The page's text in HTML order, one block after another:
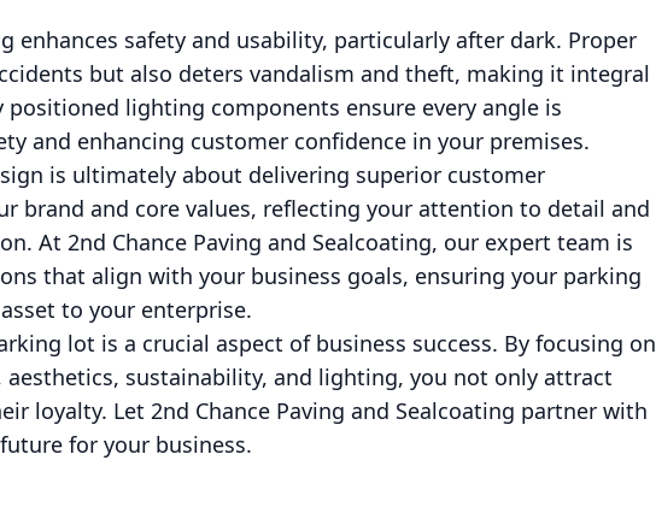
enhances safety and usability, particularly after dark. Proper
but also deters vandalism and theft, making it integral
lighting components ensure every angle is
and enhancing customer confidence in your premises.
is ultimately about delivering superior customer
brand and core values, reflecting your attention to detail and
At 2nd Chance Paving and Sealcoating, our expert team is
that align with your business goals, ensuring your parking
to your enterprise.
lot is a crucial aspect of business success. By focusing on
sustainability, and lighting, you not only attract
loyalty. Let 2nd Chance Paving and Sealcoating partner with
for your business.